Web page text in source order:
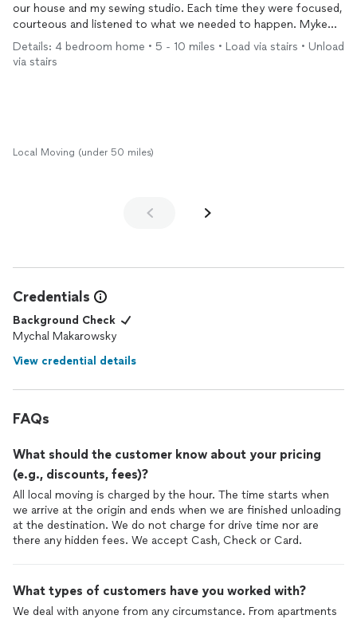
our house and my sewing studio. Each time they were focused,
courteous and listened to what we needed to happen. Myke
earned my trust right from the start. He never left me
wondering about the schedule or whether they were going to
things in the right spot.
Less Stress Moving offers everything – respect, multi-talented
Details: 4 bedroom home • 5 - 10 miles • Load via stairs • Unload
via stairs
Local Moving (under 50 miles)
Credentials
Background Check
Mychal Makarowsky
View credential details
FAQs
What should the customer know about your pricing
(e.g., discounts, fees)?
All local moving is charged by the hour. The time starts when
we arrive at the origin and ends when we are finished unloading
at the destination. We do not charge for drive time nor are
there any hidden fees. We accept Cash, Check or Card.
What types of customers have you worked with?
We deal with anyone from any circumstance. From apartments